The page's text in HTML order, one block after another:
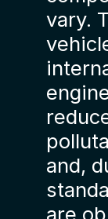
vary.
and,
are